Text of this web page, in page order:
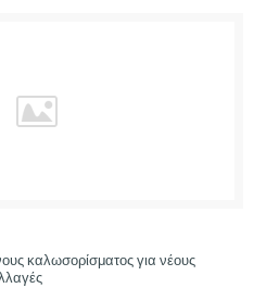
καλωσορίσματος για νέους